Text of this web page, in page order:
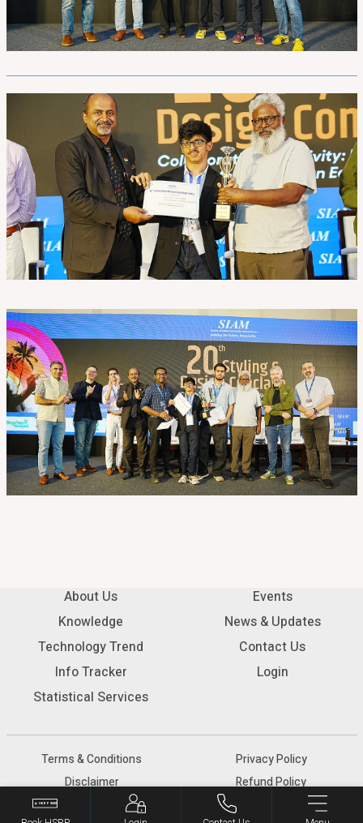
About Us
Knowledge
Technology Trend
Info Tracker
Statistical Services
Events
News & Updates
Contact Us
Login
Terms & Conditions
Disclaimer
Privacy Policy
Refund Policy